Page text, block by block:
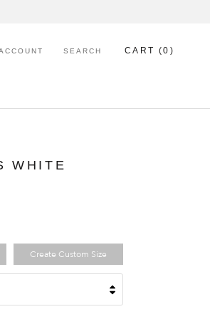
SEARCH CART (0 )
WHITE
Create Custom Size